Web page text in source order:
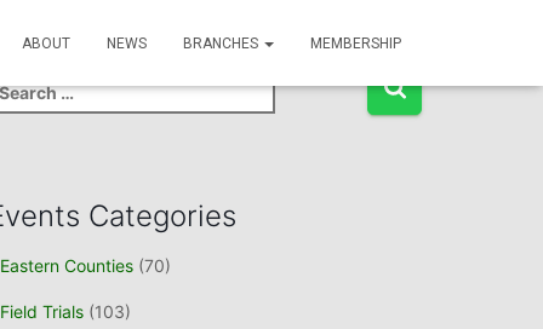
ABOUT NEWS BRANCHES MEMBERSHIP
Search
Categories
Eastern Counties (70)
Field Trials (103)